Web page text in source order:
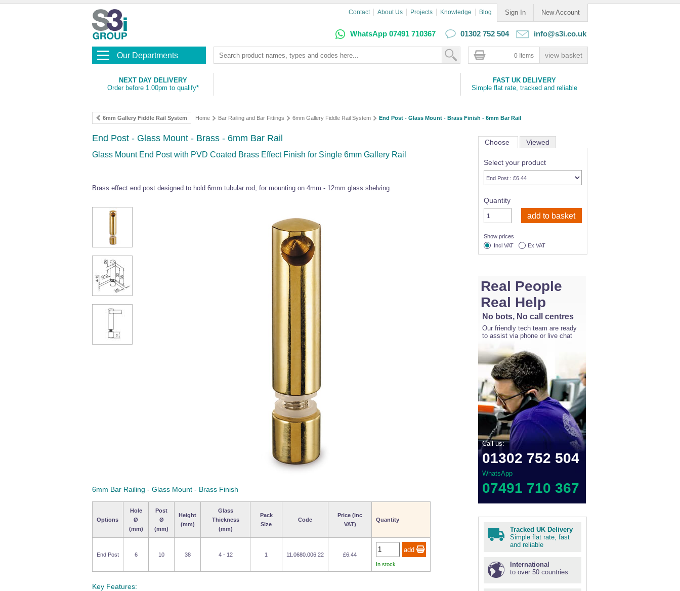
Sign In New Account
Contact About Us Projects Knowledge Blog
WhatsApp 07491 710367 01302 752 504 info@s3i.co.uk
Our Departments 0 Items
NEXT DAY DELIVERY
Order before 1.00pm to qualify*
FAST UK DELIVERY
Simple flat rate, tracked and reliable
6mm Gallery Fiddle Rail System Home Bar Railing and Bar Fittings 6mm Gallery Fiddle Rail System End Post - Glass Mount - Brass Finish - 6mm Bar Rail
End Post - Glass Mount - Brass - 6mm Bar Rail
Glass Mount End Post with PVD Coated Brass Effect Finish for Single 6mm Gallery Rail
Brass effect end post designed to hold 6mm tubular rod, for mounting on 4mm - 12mm glass shelving.
6mm Bar Railing - Glass Mount - Brass Finish
Options
Hole
Ø
(mm)
Post
Ø
(mm)
Height
(mm)
Glass
Thickness
(mm)
Pack
Size
Code
Price (inc
VAT)
Quantity
End Post 6 10 38 4 - 12 1 11.0680.006.22
£6.44
In stock
Key Features:
Choose Viewed
Select your product
Quantity
Show prices
Incl VAT
Ex VAT
Real People
Real Help
No bots, No call centres
Our friendly tech team are ready
to assist via phone or live chat
Call us:
01302 752 504
WhatsApp
07491 710 367
Tracked UK Delivery
Simple flat rate, fast
and reliable
International
to over 50 countries